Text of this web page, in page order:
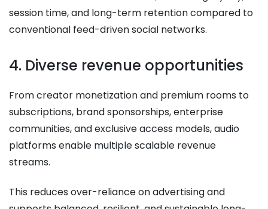
session time, and long-term retention compared to
conventional feed-driven social networks.
4. Diverse revenue opportunities
From creator monetization and premium rooms to
subscriptions, brand sponsorships, enterprise
communities, and exclusive access models, audio
platforms enable multiple scalable revenue
streams.
This reduces over-reliance on advertising and